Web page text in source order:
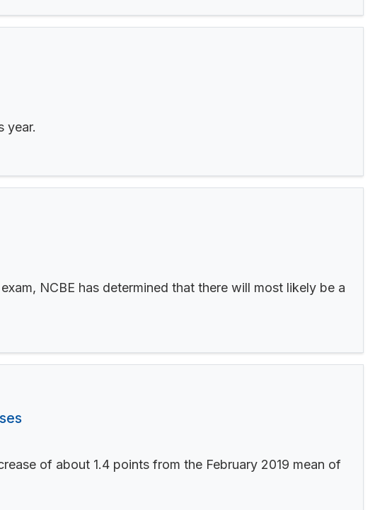
year.
NCBE has determined that there will most likely be a
of about 1.4 points from the February 2019 mean of